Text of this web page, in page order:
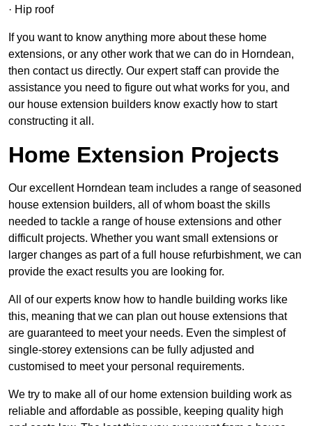
· Hip roof
If you want to know anything more about these home
extensions, or any other work that we can do in Horndean,
then contact us directly. Our expert staff can provide the
assistance you need to figure out what works for you, and
our house extension builders know exactly how to start
constructing it all.
Home Extension Projects
Our excellent Horndean team includes a range of seasoned
house extension builders, all of whom boast the skills
needed to tackle a range of house extensions and other
difficult projects. Whether you want small extensions or
larger changes as part of a full house refurbishment, we can
provide the exact results you are looking for.
All of our experts know how to handle building works like
this, meaning that we can plan out house extensions that
are guaranteed to meet your needs. Even the simplest of
single-storey extensions can be fully adjusted and
customised to meet your personal requirements.
We try to make all of our home extension building work as
reliable and affordable as possible, keeping quality high